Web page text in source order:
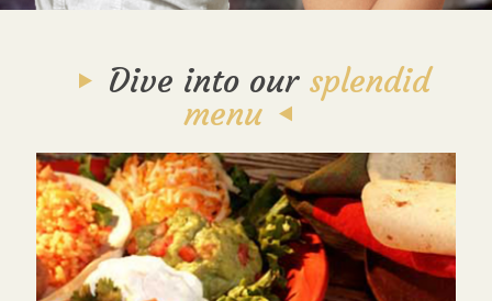
Dive into our splendid
menu